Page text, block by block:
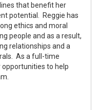
that benefit her
potential. Reggie has
ethics and moral
people and as a result,
relationships and a
As a full-time
opportunities to help